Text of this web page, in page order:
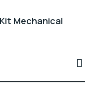
Mechanical